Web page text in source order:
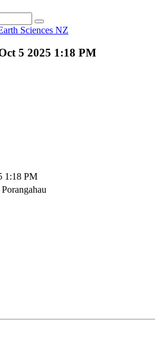
Sciences NZ
5 2025 1:18 PM
1:18 PM